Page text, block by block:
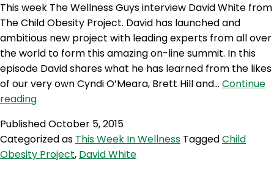
This week The Wellness Guys interview David White from
The Child Obesity Project. David has launched and
ambitious new project with leading experts from all over
the world to form this amazing on-line summit. In this
episode David shares what he has learned from the likes
of our very own Cyndi O’Meara, Brett Hill and… Continue
readingTWG
The
Child
Obesity
PublishedOctober 5, 2015
Categorized as This Week In Wellness TaggedChild
Obesity Project, David White